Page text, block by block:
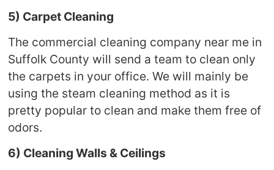
5) Carpet Cleaning
The commercial cleaning company near me in
Suffolk County will send a team to clean only
the carpets in your office. We will mainly be
using the steam cleaning method as it is
pretty popular to clean and make them free of
odors.
6) Cleaning Walls & Ceilings